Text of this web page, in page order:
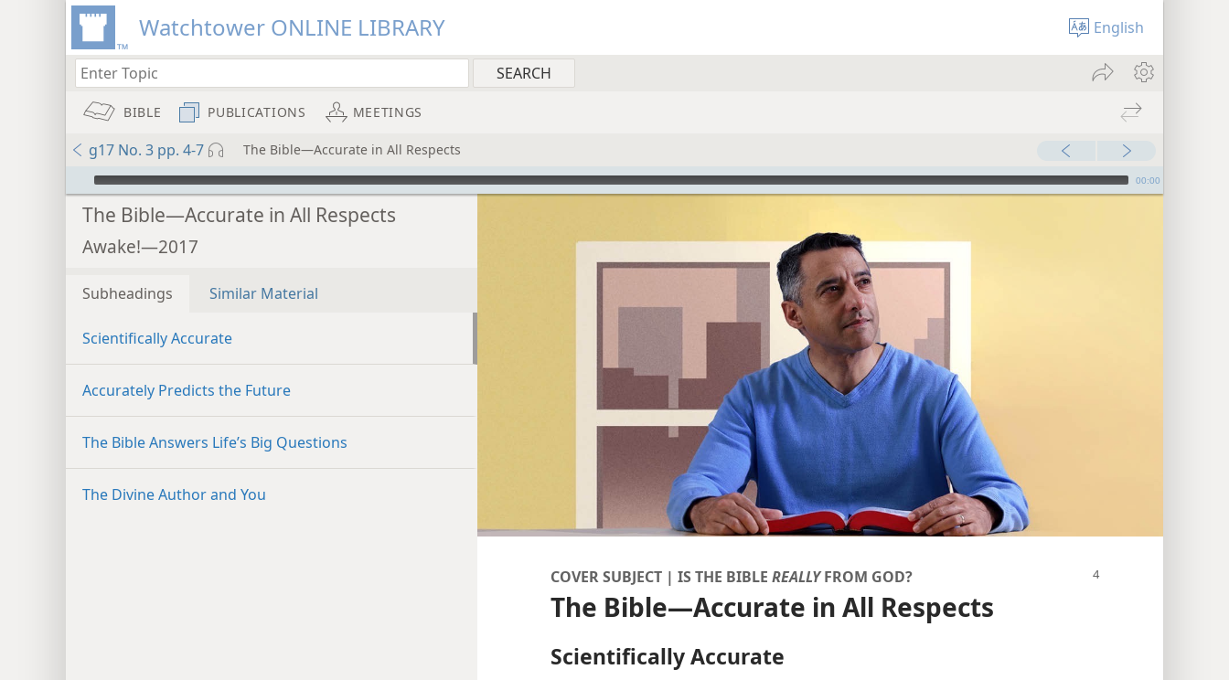
Watchtower ONLINE LIBRARY English
BIBLE PUBLICATIONS MEETINGS
g17 No. 3 pp. 4-7 The Bible—Accurate in All Respects
mejs.audio-player 00:00
The Bible—Accurate in All Respects
Awake!—2017
Subheadings Similar Material
Scientifically Accurate
Accurately Predicts the Future
The Bible Answers Life’s Big Questions
The Divine Author and You
COVER SUBJECT | IS THE BIBLE REALLYFROM GOD?
The Bible​—Accurate in All Respects
Scientifically Accurate